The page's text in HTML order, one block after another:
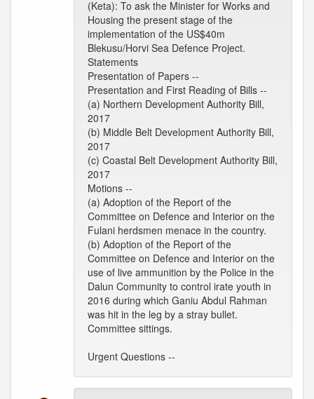
(Keta): To ask the Minister for Works and
Housing the present stage of the
implementation of the US$40m
Blekusu/Horvi Sea Defence Project.
Statements
Presentation of Papers --
Presentation and First Reading of Bills --
(a) Northern Development Authority Bill,
2017
(b) Middle Belt Development Authority Bill,
2017
(c) Coastal Belt Development Authority Bill,
2017
Motions --
(a) Adoption of the Report of the
Committee on Defence and Interior on the
Fulani herdsmen menace in the country.
(b) Adoption of the Report of the
Committee on Defence and Interior on the
use of live ammunition by the Police in the
Dalun Community to control irate youth in
2016 during which Ganiu Abdul Rahman
was hit in the leg by a stray bullet.
Committee sittings.
Urgent Questions --